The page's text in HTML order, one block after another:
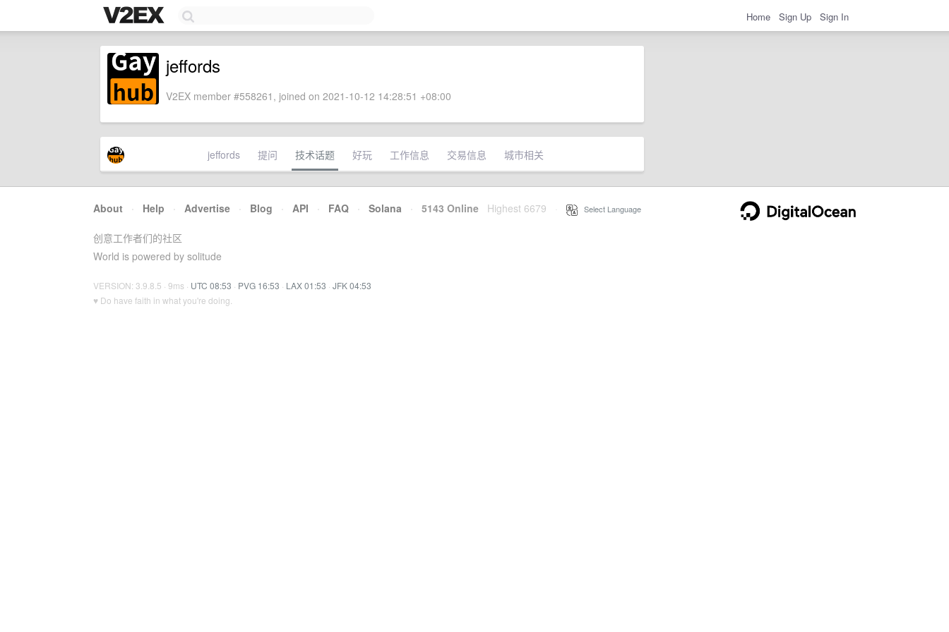
Home Sign Up Sign In
jeffords
V2EX member #558261, joined on 2021-10-12 14:28:51 +08:00
jeffords 提问 技术话题 好玩 工作信息 交易信息 城市相关
About · Help · Advertise · Blog · API · FAQ · Solana · 5143 Online Highest 6679 Select Language
创意工作者们的社区
World is powered by solitude
VERSION: 3.9.8.5 · 9ms · UTC 08:53 · PVG 16:53 · LAX 01:53 · JFK 04:53
♥ Do have faith in what you're doing.